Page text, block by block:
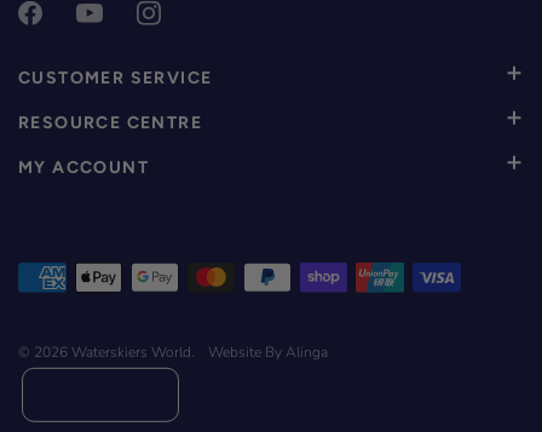
CUSTOMER SERVICE
RESOURCE CENTRE
MY ACCOUNT
© 2026 Waterskiers World. Website By Alinga